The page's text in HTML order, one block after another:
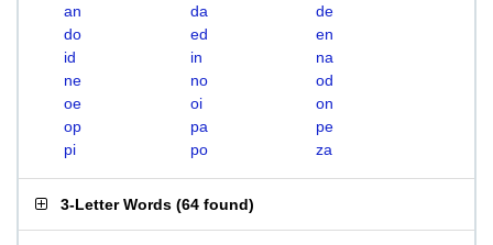
an
da
de
do
ed
en
id
in
na
ne
no
od
oe
oi
on
op
pa
pe
pi
po za
3-Letter Words (64 found)